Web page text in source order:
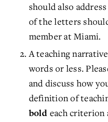
should also
of the letters
member at Miami.
A teaching
words or less.
and discuss how
definition of
bold each criterion